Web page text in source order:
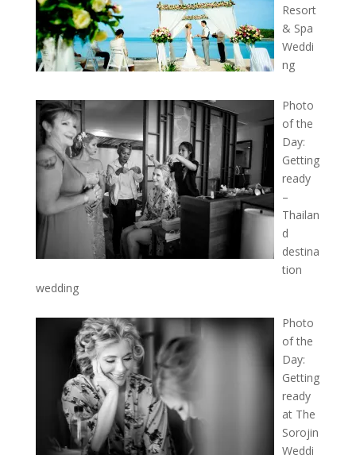
Resort
& Spa
Weddi
ng
Photo
of the
Day:
Getting
ready
–
Thailan
d
destina
tion
wedding
Photo
of the
Day:
Getting
ready
at The
Sorojin
Weddi